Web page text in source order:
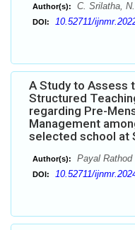
Author(s): C. Srilatha,
DOI: 10.52711/
A Study to Assess
Structured
regarding Pre-
Management
selected school at
Author(s): Payal Rathod
DOI: 10.52711/